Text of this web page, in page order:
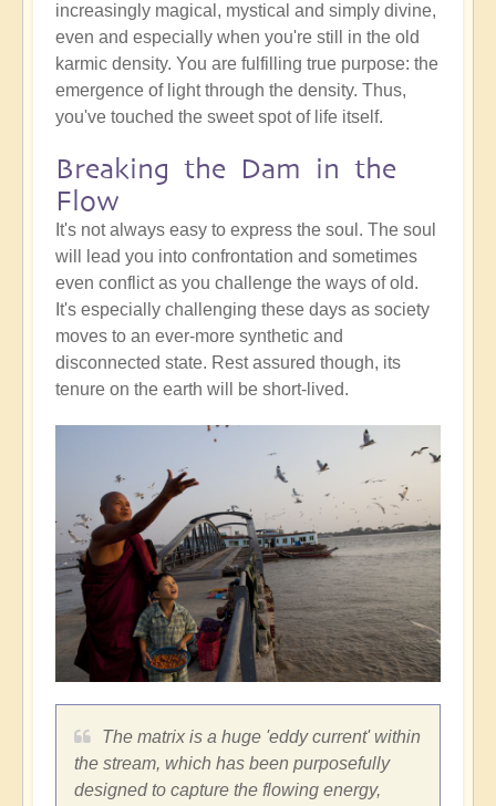
increasingly magical, mystical and simply divine,
even and especially when you're still in the old
karmic density. You are fulfilling true purpose: the
emergence of light through the density. Thus,
you've touched the sweet spot of life itself.
Breaking the Dam in the
Flow
It's not always easy to express the soul. The soul
will lead you into confrontation and sometimes
even conflict as you challenge the ways of old.
It's especially challenging these days as society
moves to an ever-more synthetic and
disconnected state. Rest assured though, its
tenure on the earth will be short-lived.
The matrix is a huge 'eddy current' within
the stream, which has been purposefully
designed to capture the flowing energy,